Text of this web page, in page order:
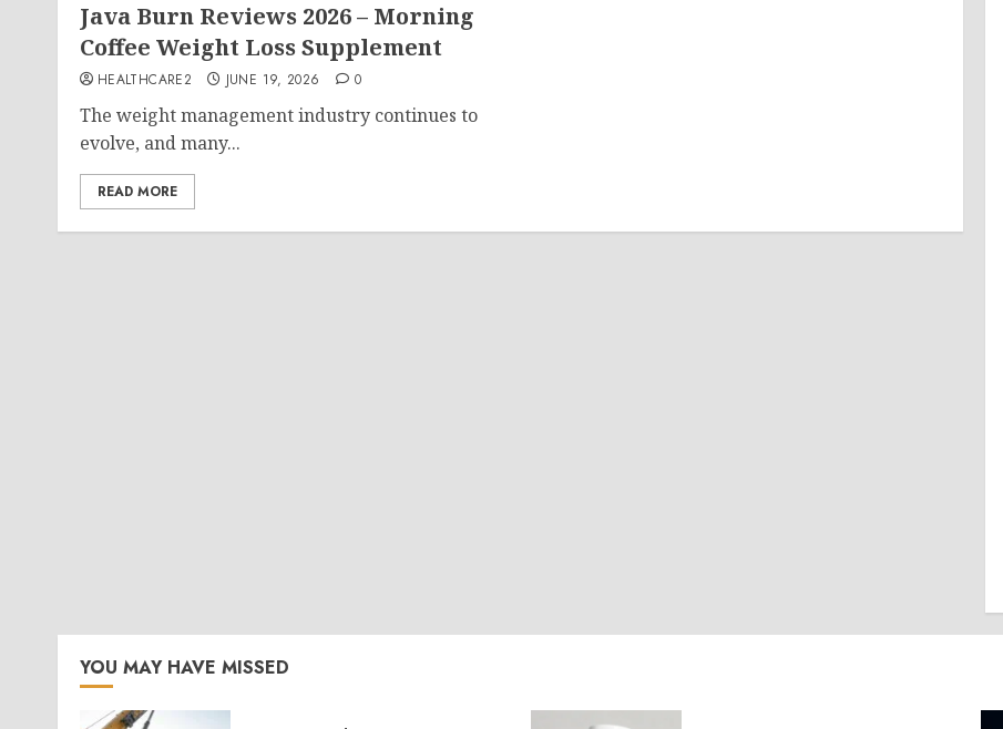
Java Burn Reviews 2026 – Morning
Coffee Weight Loss Supplement
HEALTHCARE2 JUNE 19, 2026 0
The weight management industry continues to
evolve, and many...
READ MORE
YOU MAY HAVE MISSED